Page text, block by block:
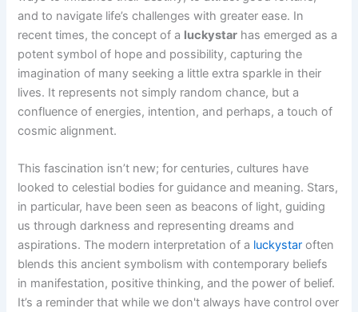
and to navigate life’s challenges with greater ease. In
recent times, the concept of a luckystar has emerged as a
potent symbol of hope and possibility, capturing the
imagination of many seeking a little extra sparkle in their
lives. It represents not simply random chance, but a
confluence of energies, intention, and perhaps, a touch of
cosmic alignment.
This fascination isn’t new; for centuries, cultures have
looked to celestial bodies for guidance and meaning. Stars,
in particular, have been seen as beacons of light, guiding
us through darkness and representing dreams and
aspirations. The modern interpretation of a luckystar often
blends this ancient symbolism with contemporary beliefs
in manifestation, positive thinking, and the power of belief.
It’s a reminder that while we don't always have control over